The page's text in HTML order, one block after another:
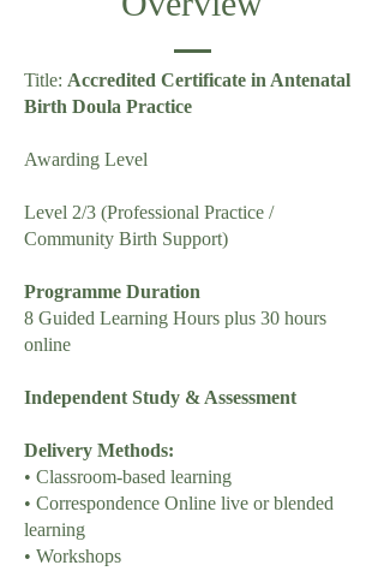
Title: Accredited Certificate in Antenatal
Birth Doula Practice
Awarding Level
Level 2/3 (Professional Practice /
Community Birth Support)
Programme Duration
8 Guided Learning Hours plus 30 hours
online
Independent Study & Assessment
Delivery Methods:
• Classroom-based learning
• Correspondence Online live or blended
learning
• Workshops